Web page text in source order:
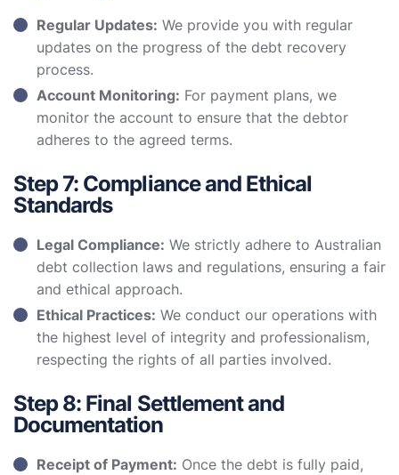
Regular Updates: We provide you with regular
updates on the progress of the debt recovery
process.
Account Monitoring: For payment plans, we
monitor the account to ensure that the debtor
adheres to the agreed terms.
Step 7: Compliance and Ethical
Standards
Legal Compliance: We strictly adhere to Australian
debt collection laws and regulations, ensuring a fair
and ethical approach.
Ethical Practices: We conduct our operations with
the highest level of integrity and professionalism,
respecting the rights of all parties involved.
Step 8: Final Settlement and
Documentation
Receipt of Payment: Once the debt is fully paid,